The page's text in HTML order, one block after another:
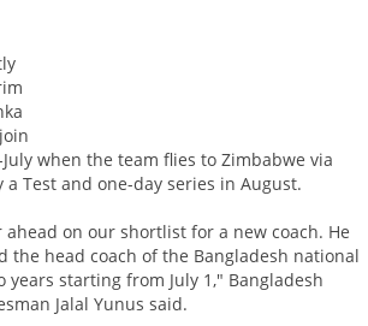
when the team flies to Zimbabwe via
Test and one-day series in August.
ahead on our shortlist for a new coach. He
the head coach of the Bangladesh national
years starting from July 1," Bangladesh
Jalal Yunus said.